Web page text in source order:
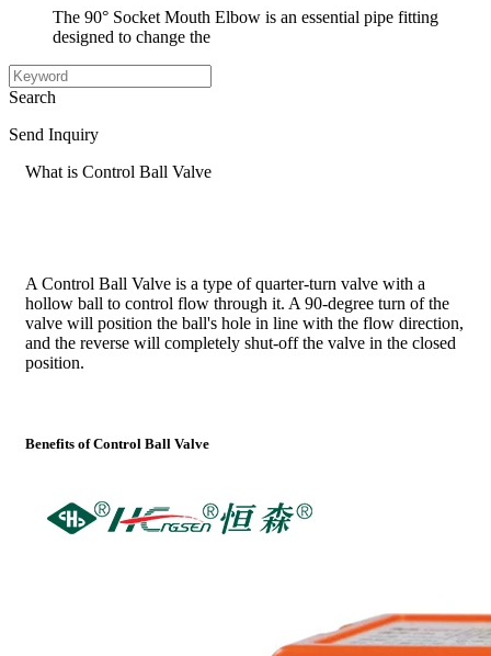
The 90° Socket Mouth Elbow is an essential pipe fitting
designed to change the
Search
Send Inquiry
What is Control Ball Valve
A Control Ball Valve is a type of quarter-turn valve with a
hollow ball to control flow through it. A 90-degree turn of the
valve will position the ball's hole in line with the flow direction,
and the reverse will completely shut-off the valve in the closed
position.
Benefits of Control Ball Valve